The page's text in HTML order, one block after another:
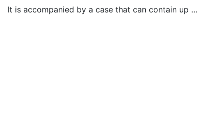
It is accompanied by a case that can contain up …